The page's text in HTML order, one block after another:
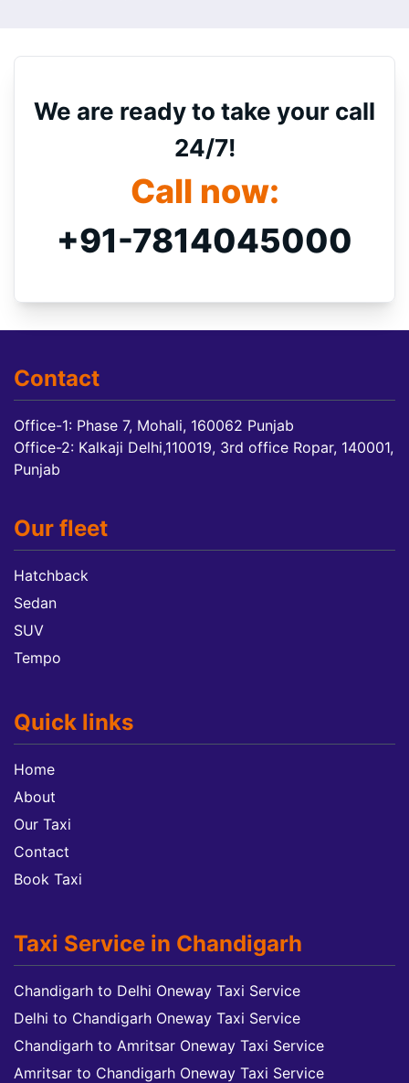
We are ready to take your call
24/7!
Call now:
+91-7814045000
Contact
Office-1: Phase 7, Mohali, 160062 Punjab
Office-2: Kalkaji Delhi,110019, 3rd office Ropar, 140001,
Punjab
Our fleet
Hatchback
Sedan
SUV
Tempo
Quick links
Home
About
Our Taxi
Contact
Book Taxi
Taxi Service in Chandigarh
Chandigarh to Delhi Oneway Taxi Service
Delhi to Chandigarh Oneway Taxi Service
Chandigarh to Amritsar Oneway Taxi Service
Amritsar to Chandigarh Oneway Taxi Service